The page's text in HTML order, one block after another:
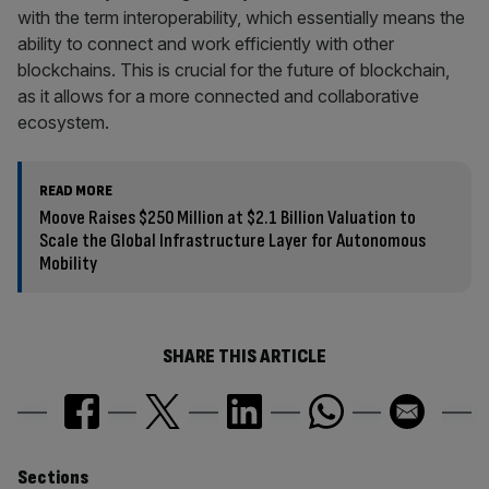
with the term interoperability, which essentially means the
ability to connect and work efficiently with other
blockchains. This is crucial for the future of blockchain,
as it allows for a more connected and collaborative
ecosystem.
READ MORE
Moove Raises $250 Million at $2.1 Billion Valuation to
Scale the Global Infrastructure Layer for Autonomous
Mobility
SHARE THIS ARTICLE
Sections